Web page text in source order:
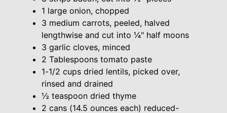
1 large onion, chopped
3 medium carrots, peeled, halved
lengthwise and cut into ¼" half moons
3 garlic cloves, minced
2 Tablespoons tomato paste
1-1/2 cups dried lentils, picked over,
rinsed and drained
½ teaspoon dried thyme
2 cans (14.5 ounces each) reduced-